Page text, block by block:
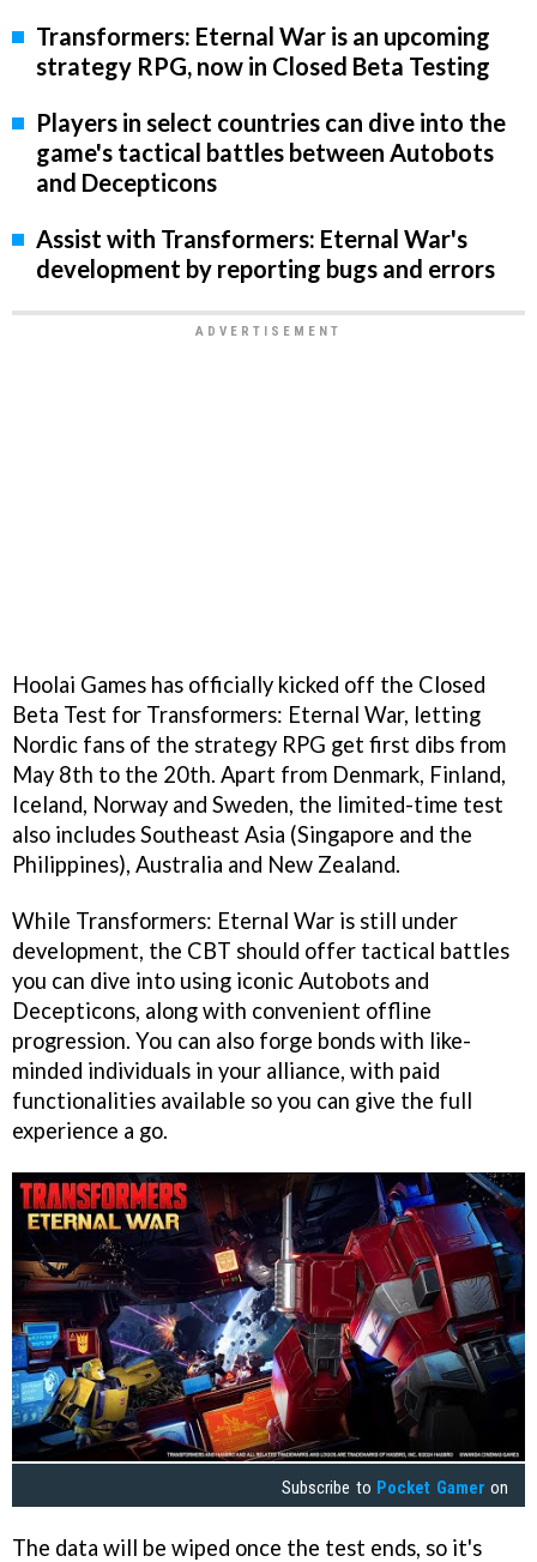
Transformers: Eternal War is an upcoming
strategy RPG, now in Closed Beta Testing
Players in select countries can dive into the
game's tactical battles between Autobots
and Decepticons
Assist with Transformers: Eternal War's
development by reporting bugs and errors
Hoolai Games has officially kicked off the Closed
Beta Test for Transformers: Eternal War, letting
Nordic fans of the strategy RPG get first dibs from
May 8th to the 20th. Apart from Denmark, Finland,
Iceland, Norway and Sweden, the limited-time test
also includes Southeast Asia (Singapore and the
Philippines), Australia and New Zealand.
While Transformers: Eternal War is still under
development, the CBT should offer tactical battles
you can dive into using iconic Autobots and
Decepticons, along with convenient offline
progression. You can also forge bonds with like-
minded individuals in your alliance, with paid
functionalities available so you can give the full
experience a go.
Subscribe to Pocket Gamer on
The data will be wiped once the test ends, so it's